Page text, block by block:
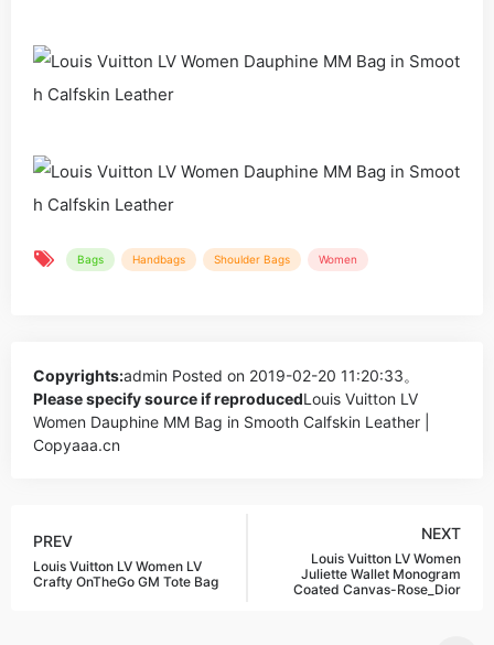
Bags Handbags Shoulder Bags Women
Copyrights:admin Posted on 2019-02-20 11:20:33。
Please specify source if reproducedLouis Vuitton LV
Women Dauphine MM Bag in Smooth Calfskin Leather |
Copyaaa.cn
PREV
Louis Vuitton LV Women LV
Crafty OnTheGo GM Tote Bag
NEXT
Louis Vuitton LV Women
Juliette Wallet Monogram
Coated Canvas-Rose_Dior